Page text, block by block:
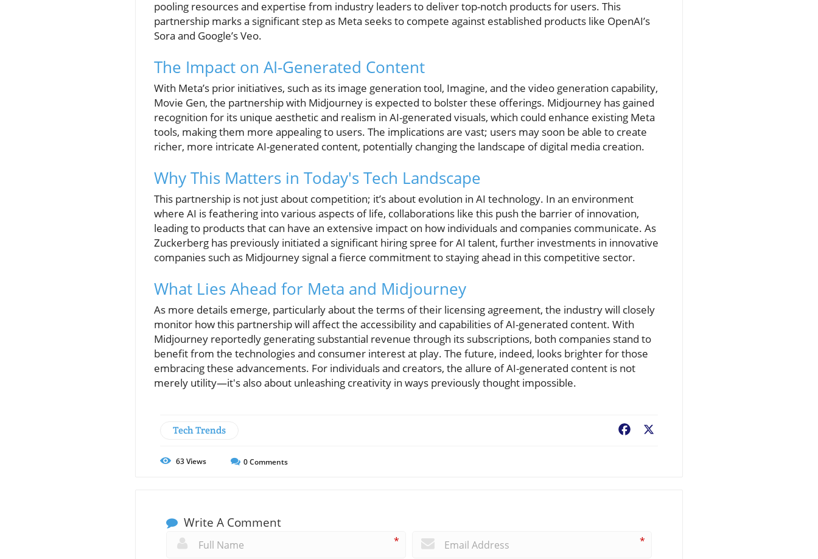
pooling resources and expertise from industry leaders to deliver top-notch products for users. This
partnership marks a significant step as Meta seeks to compete against established products like OpenAI’s
Sora and Google’s Veo.
The Impact on AI-Generated Content
With Meta’s prior initiatives, such as its image generation tool, Imagine, and the video generation capability,
Movie Gen, the partnership with Midjourney is expected to bolster these offerings. Midjourney has gained
recognition for its unique aesthetic and realism in AI-generated visuals, which could enhance existing Meta
tools, making them more appealing to users. The implications are vast; users may soon be able to create
richer, more intricate AI-generated content, potentially changing the landscape of digital media creation.
Why This Matters in Today's Tech Landscape
This partnership is not just about competition; it’s about evolution in AI technology. In an environment
where AI is feathering into various aspects of life, collaborations like this push the barrier of innovation,
leading to products that can have an extensive impact on how individuals and companies communicate. As
Zuckerberg has previously initiated a significant hiring spree for AI talent, further investments in innovative
companies such as Midjourney signal a fierce commitment to staying ahead in this competitive sector.
What Lies Ahead for Meta and Midjourney
As more details emerge, particularly about the terms of their licensing agreement, the industry will closely
monitor how this partnership will affect the accessibility and capabilities of AI-generated content. With
Midjourney reportedly generating substantial revenue through its subscriptions, both companies stand to
benefit from the technologies and consumer interest at play. The future, indeed, looks brighter for those
embracing these advancements. For individuals and creators, the allure of AI-generated content is not
merely utility—it's also about unleashing creativity in ways previously thought impossible.
Tech Trends Facebook
63Views 0Comments
Write A Comment
* *